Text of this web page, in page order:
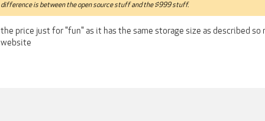
difference is between the open source stuff and the $999 stuff.
price just for "fun" as it has the same storage size as described